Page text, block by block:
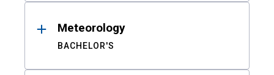
Meteorology
BACHELOR'S